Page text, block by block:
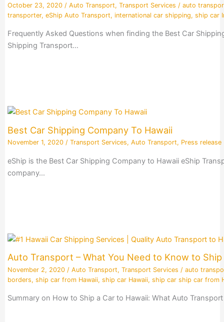
October 23, 2020 / Auto Transport, Transport Services / auto
transporter, eShip Auto Transport, international car shipping, ship car
Frequently Asked Questions when finding the Best Car
Shipping Transport…
Best Car Shipping Company To Hawaii
November 1, 2020 / Transport Services, Auto Transport, Press release
eShip is the Best Car Shipping Company to Hawaii eShip
company…
Auto Transport – What You Need to Know to Ship
November 2, 2020 / Auto Transport, Transport Services / auto
borders, ship car from Hawaii, ship car Hawaii, ship car ship car from
Summary on How to Ship a Car to Hawaii: What Auto